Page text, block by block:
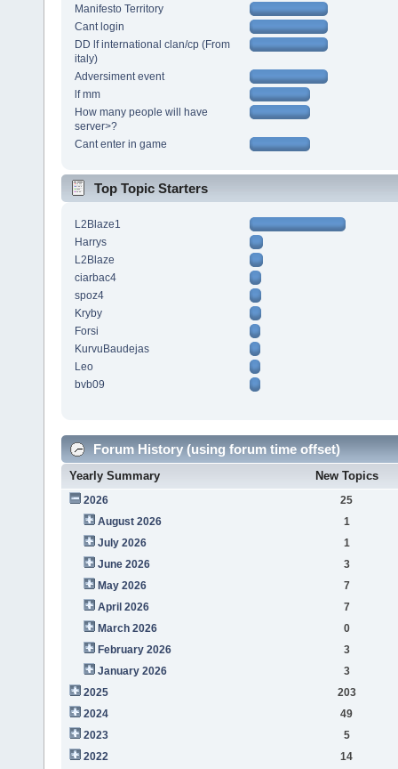
Manifesto Territory
Cant login
DD lf international clan/cp (From
italy)
Adversiment event
lf mm
How many people will have
server>?
Cant enter in game
Top Topic Starters
L2Blaze1
Harrys
L2Blaze
ciarbac4
spoz4
Kryby
Forsi
KurvuBaudejas
Leo
bvb09
Forum History (using forum time offset)
Yearly Summary New Topics
2026
25
August 2026
1
July 2026
1
June 2026
3
May 2026
7
April 2026
7
March 2026
0
February 2026
3
January 2026
3
2025
203
2024
49
2023
5
2022
14